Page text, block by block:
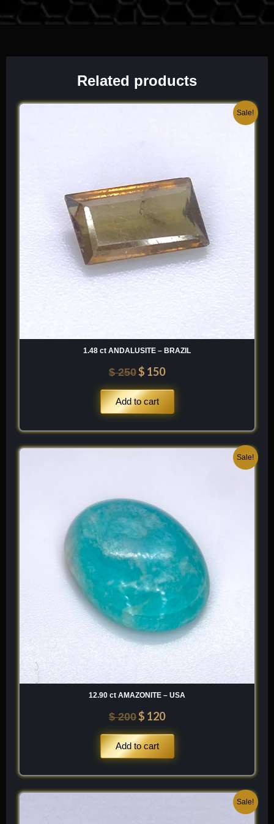
Chemical Formula: ·6-8H
Related products
Sale!
1.48 ct ANDALUSITE – BRAZIL
$250$ 150
Add to cart
Sale!
12.90 ct AMAZONITE – USA
$200
$ 200.
$ 120
Add to cart
Sale!